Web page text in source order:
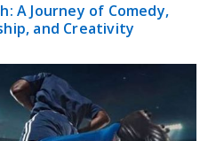
A Journey of Comedy,
and Creativity